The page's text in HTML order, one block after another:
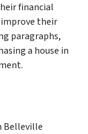
financial
their
paragraphs,
a house in
Belleville